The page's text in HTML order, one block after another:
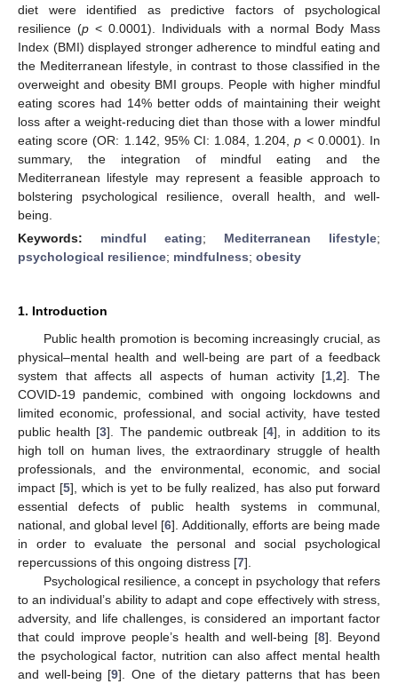
diet were identified as predictive factors of psychological
resilience (p < 0.0001). Individuals with a normal Body Mass
Index (BMI) displayed stronger adherence to mindful eating and
the Mediterranean lifestyle, in contrast to those classified in the
overweight and obesity BMI groups. People with higher mindful
eating scores had 14% better odds of maintaining their weight
loss after a weight-reducing diet than those with a lower mindful
eating score (OR: 1.142, 95% CI: 1.084, 1.204,p < 0.0001). In
summary, the integration of mindful eating and the
Mediterranean lifestyle may represent a feasible approach to
bolstering psychological resilience, overall health, and well-
being.
Keywords: mindful eating; Mediterranean lifestyle;
psychological resilience; mindfulness; obesity
1. Introduction
Public health promotion is becoming increasingly crucial, as
physical–mental health and well-being are part of a feedback
system that affects all aspects of human activity [1 ,2]. The
COVID-19 pandemic, combined with ongoing lockdowns and
limited economic, professional, and social activity, have tested
public health [3]. The pandemic outbreak [4], in addition to its
high toll on human lives, the extraordinary struggle of health
professionals, and the environmental, economic, and social
impact [5], which is yet to be fully realized, has also put forward
essential defects of public health systems in communal,
national, and global level [6]. Additionally, efforts are being made
in order to evaluate the personal and social psychological
repercussions of this ongoing distress [7].
Psychological resilience, a concept in psychology that refers
to an individual’s ability to adapt and cope effectively with stress,
adversity, and life challenges, is considered an important factor
that could improve people’s health and well-being [8]. Beyond
the psychological factor, nutrition can also affect mental health
and well-being [9]. One of the dietary patterns that has been